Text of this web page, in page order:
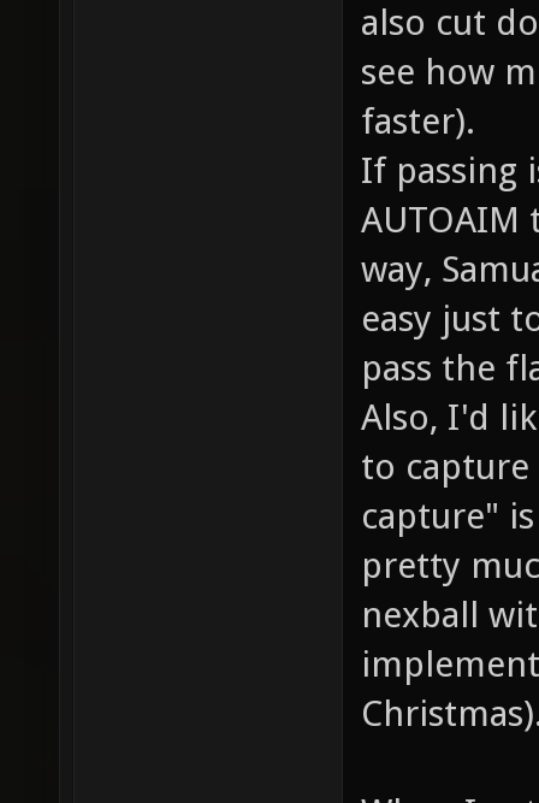
also cut
see how
faster).
If passing
way,
easy just
pass the
Also, I'd
to
capture"
pretty
nexball